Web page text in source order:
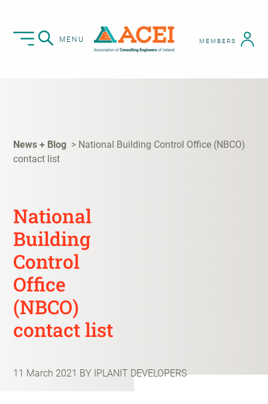
MENU MEMBERS
News + Blog
National Building Control Office (NBCO)
contact list
National
Building
Control
Office
(NBCO)
contact list
11 March 2021 BY IPLANIT DEVELOPERS